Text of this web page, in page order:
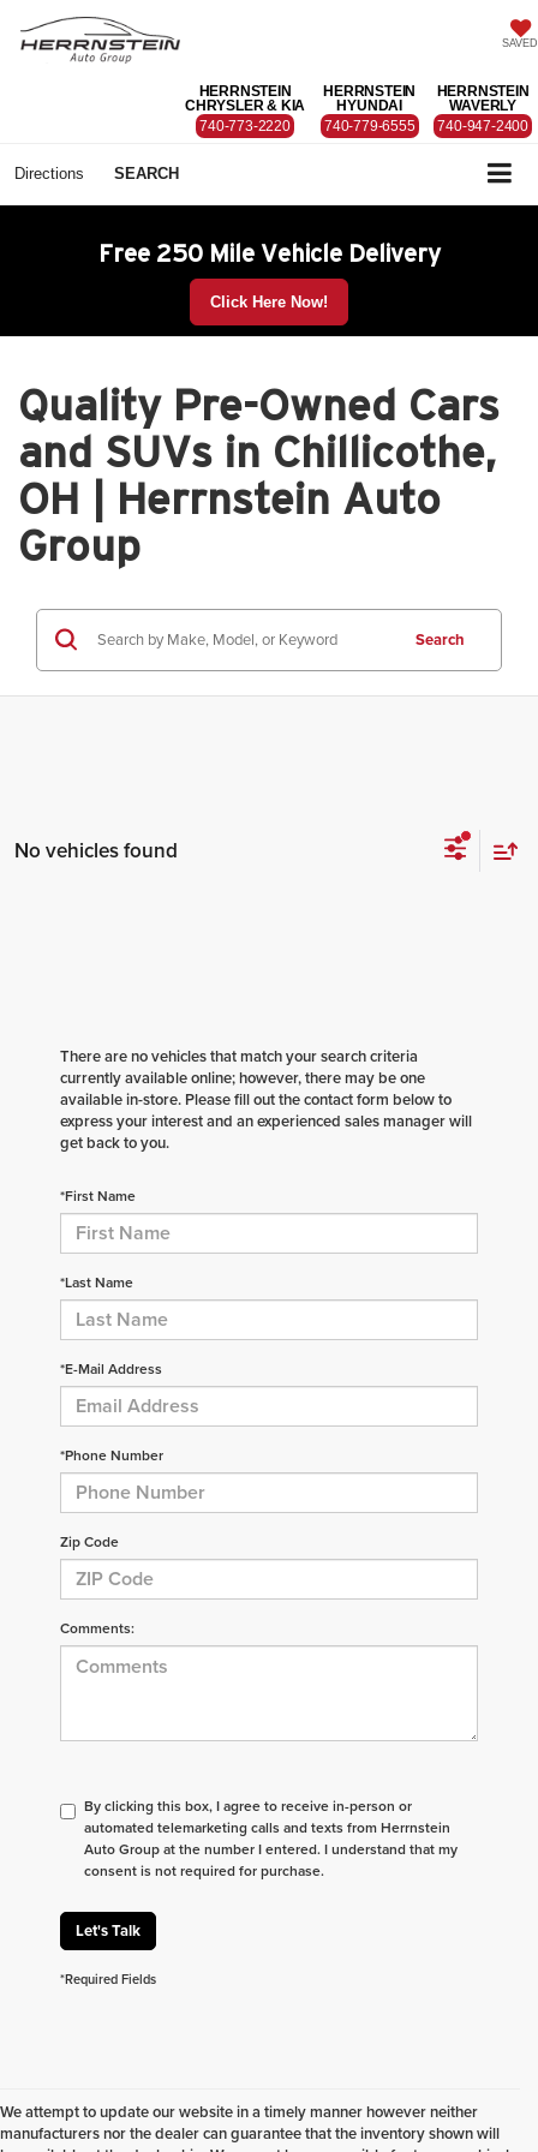
SAVED
HERRNSTEIN
CHRYSLER & KIA
740-773-2220
HERRNSTEIN
HYUNDAI
740-779-6555
HERRNSTEIN
WAVERLY
740-947-2400
Directions SEARCH
Free 250 Mile Vehicle Delivery
Click Here Now!
Quality Pre-Owned Cars
and SUVs in Chillicothe,
OH | Herrnstein Auto
Group
Search
No vehicles found
There are no vehicles that match your search criteria
currently available online; however, there may be one
available in-store. Please fill out the contact form below to
express your interest and an experienced sales manager will
get back to you.
*First Name
*Last Name
*E-Mail Address
*Phone Number
Zip Code
Comments:
By clicking this box, I agree to receive in-person or
automated telemarketing calls and texts from Herrnstein
Auto Group at the number I entered. I understand that my
consent is not required for purchase.
Let's Talk
*Required Fields
We attempt to update our website in a timely manner however neither
manufacturers nor the dealer can guarantee that the inventory shown will